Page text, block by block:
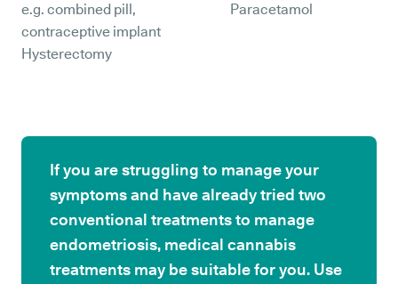
e.g. combined pill,
contraceptive implant
Hysterectomy
Paracetamol
If you are struggling to manage your
symptoms and have already tried two
conventional treatments to manage
endometriosis, medical cannabis
treatments may be suitable for you. Use